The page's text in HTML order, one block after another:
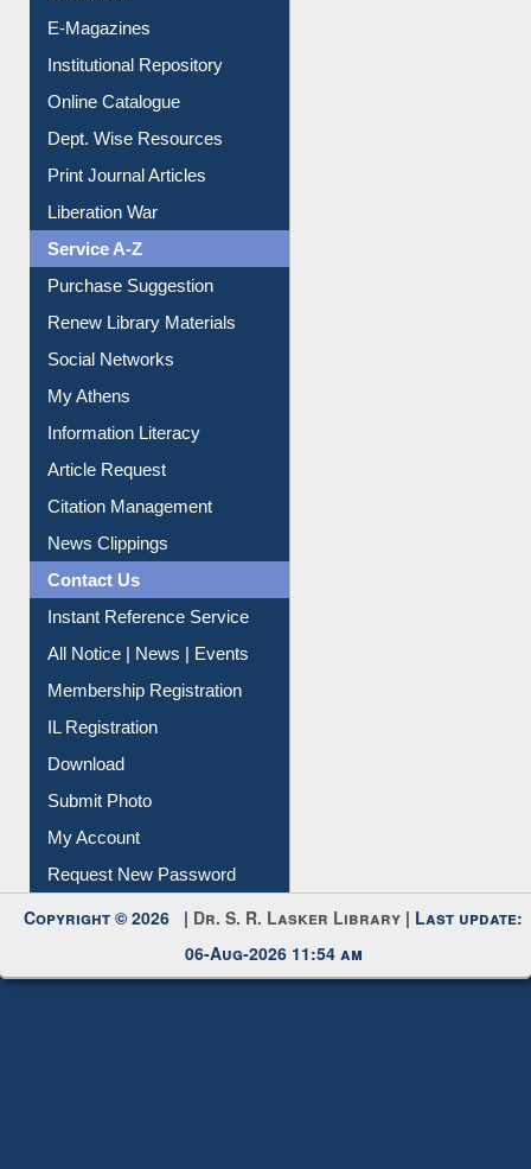
E-Magazines
Institutional Repository
Online Catalogue
Dept. Wise Resources
Print Journal Articles
Liberation War
Service A-Z
Purchase Suggestion
Renew Library Materials
Social Networks
My Athens
Information Literacy
Article Request
Citation Management
News Clippings
Contact Us
Instant Reference Service
All Notice | News | Events
Membership Registration
IL Registration
Download
Submit Photo
My Account
Request New Password
Copyright © 2026 | Dr. S. R. Lasker Library | Last update:
06-Aug-2026 11:54 am